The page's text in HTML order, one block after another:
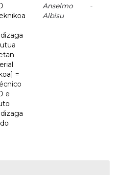
=
e
Anselmo
Albisu
-